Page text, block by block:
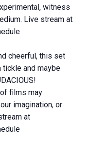
witness
Live stream at
cheerful, this set
tickle and maybe
films may
imagination, or
at